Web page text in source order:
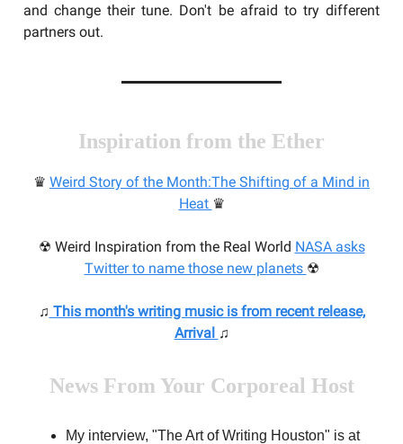
and change their tune. Don't be afraid to try different
partners out.
Inspiration from the Ether
♛ Weird Story of the Month:The Shifting of a Mind in
Heat ♛
☢ Weird Inspiration from the Real World NASA asks
Twitter to name those new planets ☢
♫ This month's writing music is from recent release,
Arrival ♫
News From Your Corporeal Host
My interview, "The Art of Writing Houston" is at